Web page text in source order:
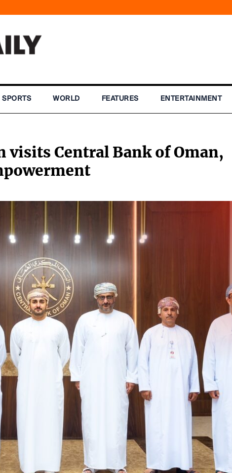
SPORTS WORLD FEATURES ENTERTAINMENT
visits Central Bank of Oman,